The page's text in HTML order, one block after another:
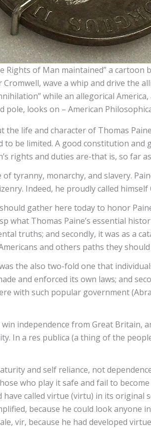
Rights of Man maintained” a cartoon
Cromwell, wave a whip and drive the
while an allegorical
pole, looks on – American
the life and character of Thomas
be limited. A good constitution
rights and duties are-that is, so far
tyranny, monarchy, and slavery.
Indeed, he proudly called
gather here today to honor
what Thomas Paine’s essential
truths; and secondly, it was as a
and others paths they
the also two-fold one that
and enforced its own laws; and
with such popular government
independence from Great Britain,
In a res publica (a thing of the
and self reliance, not
who play it safe and fail to
have called virtue (virtu) in its
because he could look anyone
vir, because he had developed